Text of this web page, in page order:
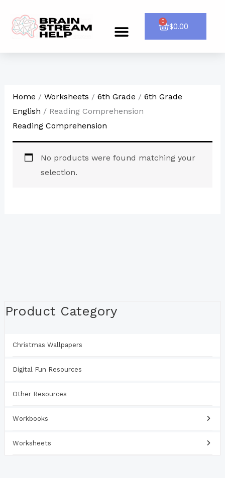
content
Menu $0.00
0
Cart
Product Category
Christmas Wallpapers
Digital Fun Resources
Other Resources
Workbooks
Worksheets
Home / Worksheets / 6th Grade / 6th Grade
English / Reading Comprehension
Reading Comprehension
No products were found matching your
selection.